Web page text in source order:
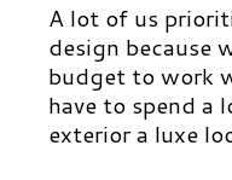
A lot of us
design because
budget to work
have to spend a
exterior a luxe